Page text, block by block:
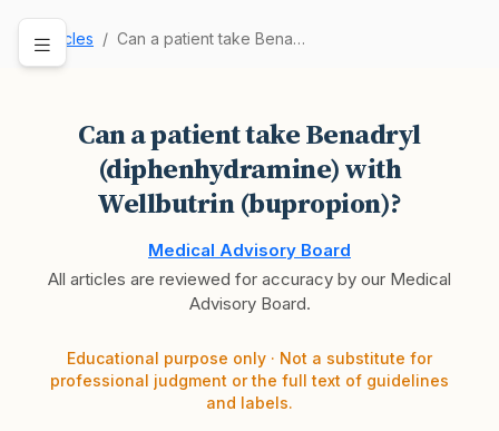
Articles Can a patient take Benadryl (diphenhydramine) w…
Can a patient take Benadryl
(diphenhydramine) with
Wellbutrin (bupropion)?
Medical Advisory Board
All articles are reviewed for accuracy by our Medical
Advisory Board.
Educational purpose only · Not a substitute for
professional judgment or the full text of guidelines
and labels.